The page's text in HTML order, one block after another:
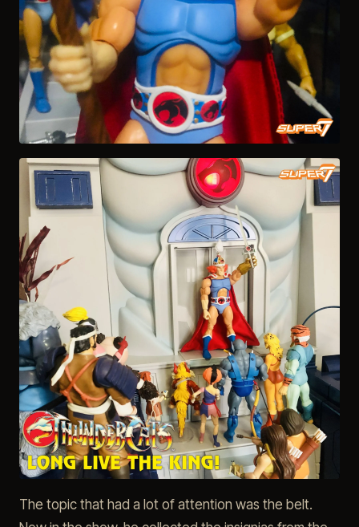
The topic that had a lot of attention was the belt.